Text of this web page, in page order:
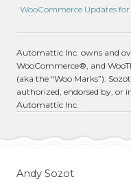
WooCommerce Updates
Automattic Inc. owns and
WooCommerce®, and
(aka the “Woo Marks”).
authorized, endorsed by, or
Automattic Inc.
Andy Sozot